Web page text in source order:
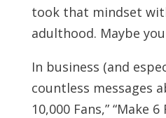
took that mindset
adulthood. Maybe
In business (and
countless messages
10,000 Fans,” “Make